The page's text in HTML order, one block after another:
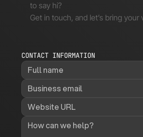
to say hi?
Get in touch, and let’s bring your
CONTACT INFORMATION